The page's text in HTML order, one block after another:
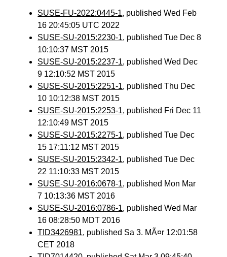
SUSE-FU-2022:0445-1, published Wed Feb
16 20:45:05 UTC 2022
SUSE-SU-2015:2230-1, published Tue Dec 8
10:10:37 MST 2015
SUSE-SU-2015:2237-1, published Wed Dec
9 12:10:52 MST 2015
SUSE-SU-2015:2251-1, published Thu Dec
10 10:12:38 MST 2015
SUSE-SU-2015:2253-1, published Fri Dec 11
12:10:49 MST 2015
SUSE-SU-2015:2275-1, published Tue Dec
15 17:11:12 MST 2015
SUSE-SU-2015:2342-1, published Tue Dec
22 11:10:33 MST 2015
SUSE-SU-2016:0678-1, published Mon Mar
7 10:13:36 MST 2016
SUSE-SU-2016:0786-1, published Wed Mar
16 08:28:50 MDT 2016
TID3426981, published Sa 3. MÃ¤r 12:01:58
CET 2018